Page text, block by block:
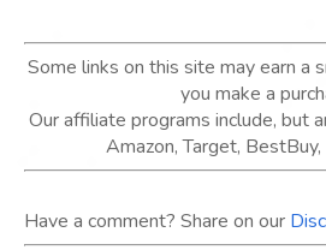
Some links on this site may earn a
you make a
Our affiliate programs include, but
Amazon, Target,
Have a comment? Share on our